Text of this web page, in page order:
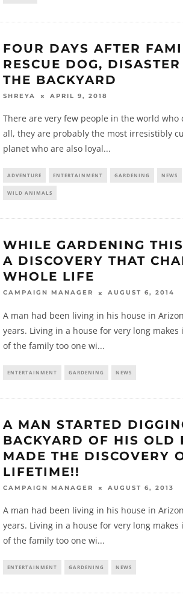
FOUR DAYS AFTER
RESCUE DOG,
THE BACKYARD
SHREYA APRIL 9, 2018
There are very few people in the world who
all, they are probably the most irresistibly
planet who are also loyal...
ADVENTURE ENTERTAINMENT GARDENING NEWS
WILD ANIMALS
WHILE GARDENING
A DISCOVERY THAT
WHOLE LIFE
CAMPAIGN MANAGER AUGUST 6, 2014
A man had been living in his house in
years. Living in a house for very long
of the family too one wi...
ENTERTAINMENT GARDENING NEWS
A MAN STARTED
BACKYARD OF HIS OLD
MADE THE DISCOVERY
LIFETIME!!
CAMPAIGN MANAGER AUGUST 6, 2013
A man had been living in his house in
years. Living in a house for very long
of the family too one wi...
ENTERTAINMENT GARDENING NEWS